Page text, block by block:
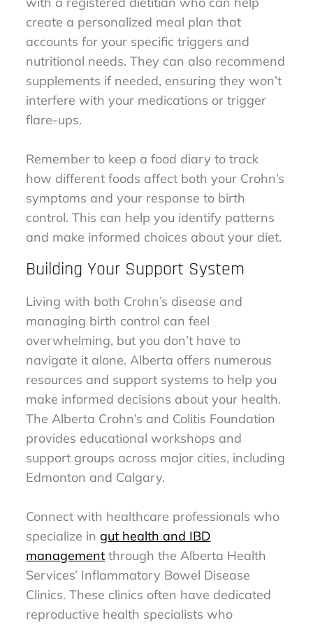
create a personalized meal plan that
accounts for your specific triggers and
nutritional needs. They can also recommend
supplements if needed, ensuring they won’t
interfere with your medications or trigger
flare-ups.
Remember to keep a food diary to track
how different foods affect both your Crohn’s
symptoms and your response to birth
control. This can help you identify patterns
and make informed choices about your diet.
Building Your Support System
Living with both Crohn’s disease and
managing birth control can feel
overwhelming, but you don’t have to
navigate it alone. Alberta offers numerous
resources and support systems to help you
make informed decisions about your health.
The Alberta Crohn’s and Colitis Foundation
provides educational workshops and
support groups across major cities, including
Edmonton and Calgary.
Connect with healthcare professionals who
specialize ingut health and IBD
management through the Alberta Health
Services’ Inflammatory Bowel Disease
Clinics. These clinics often have dedicated
reproductive health specialists who